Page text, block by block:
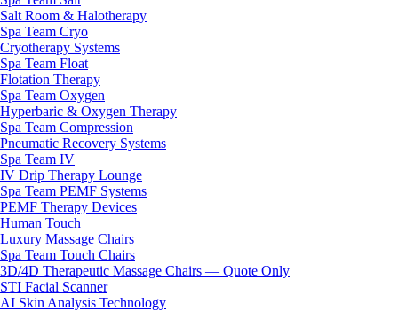
Salt Room & Halotherapy
Spa Team Cryo
Cryotherapy Systems
Spa Team Float
Flotation Therapy
Spa Team Oxygen
Hyperbaric & Oxygen Therapy
Spa Team Compression
Pneumatic Recovery Systems
Spa Team IV
IV Drip Therapy Lounge
Spa Team PEMF Systems
PEMF Therapy Devices
Human Touch
Luxury Massage Chairs
Spa Team Touch Chairs
3D/4D Therapeutic Massage Chairs — Quote Only
STI Facial Scanner
AI Skin Analysis Technology